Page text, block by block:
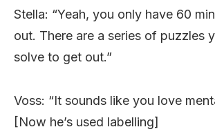
Stella: “Yeah, you only have 60
out. There are a series of puzzles
solve to get out.”
Voss: “It sounds like you love
[Now he’s used labelling]